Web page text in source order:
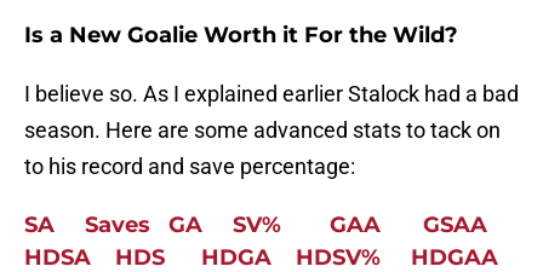
Is a New Goalie Worth it For the Wild?
I believe so. As I explained earlier Stalock had a bad
season. Here are some advanced stats to tack on
to his record and save percentage:
SA Saves GA SV% GAA GSAA
HDSA HDS HDGA HDSV% HDGAA